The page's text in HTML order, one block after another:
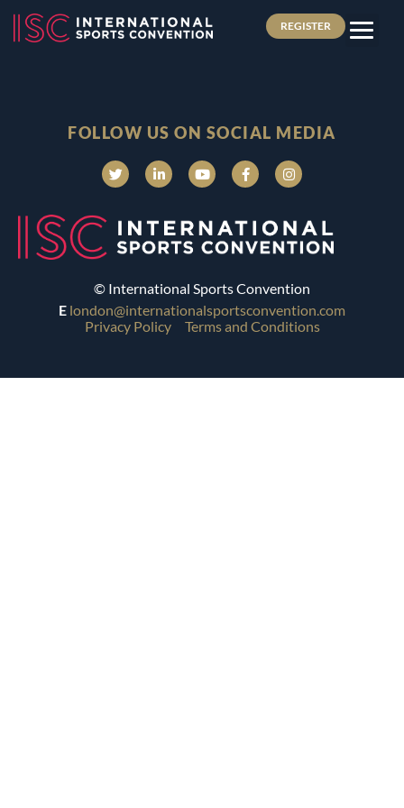
REGISTER
FOLLOW US ON SOCIAL MEDIA
© International Sports Convention
E london@internationalsportsconvention.com
Privacy Policy
Terms and Conditions